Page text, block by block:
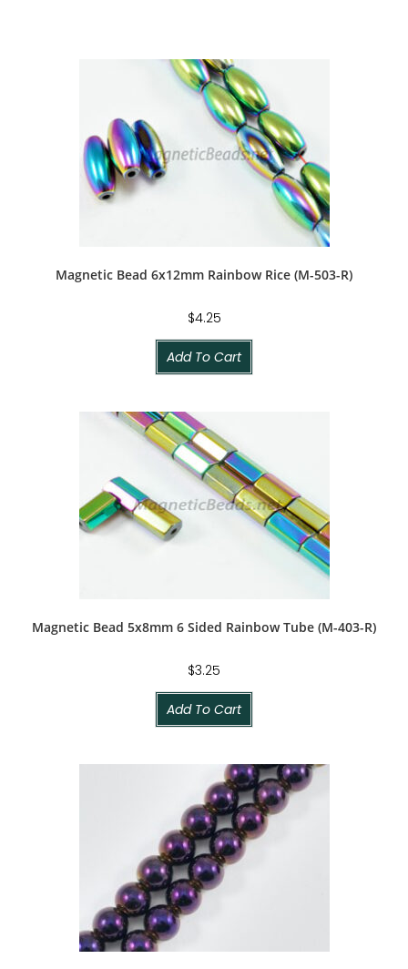
Magnetic Bead 6x12mm Rainbow Rice (M-503-R)
$4.25
Add To Cart
Magnetic Bead 5x8mm 6 Sided Rainbow Tube (M-403-R)
$3.25
Add To Cart